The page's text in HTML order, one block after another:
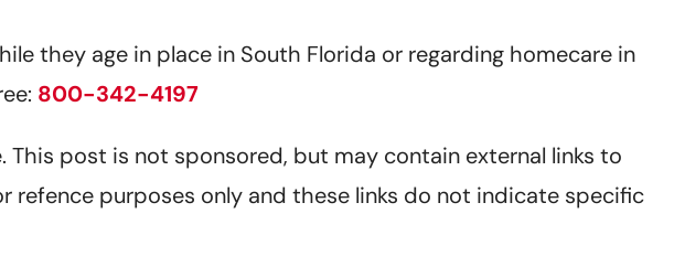
they age in place in South Florida or regarding homecare in
800-342-4197
post is not sponsored, but may contain external links to
refence purposes only and these links do not indicate specific